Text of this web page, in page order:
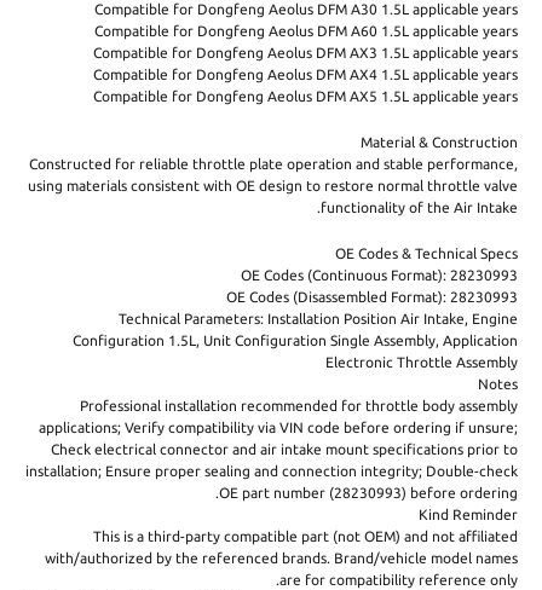
Compatible for Dongfeng Aeolus DFM A30 1.5L applicable years
Compatible for Dongfeng Aeolus DFM A60 1.5L applicable years
Compatible for Dongfeng Aeolus DFM AX3 1.5L applicable years
Compatible for Dongfeng Aeolus DFM AX4 1.5L applicable years
Compatible for Dongfeng Aeolus DFM AX5 1.5L applicable years
Material & Construction
Constructed for reliable throttle plate operation and stable performance,
using materials consistent with OE design to restore normal throttle valve
functionality of the Air Intake.
OE Codes & Technical Specs
OE Codes (Continuous Format): 28230993
OE Codes (Disassembled Format): 28230993
Technical Parameters: Installation Position Air Intake, Engine
Configuration 1.5L, Unit Configuration Single Assembly, Application
Electronic Throttle Assembly
Notes
Professional installation recommended for throttle body assembly
applications; Verify compatibility via VIN code before ordering if unsure;
Check electrical connector and air intake mount specifications prior to
installation; Ensure proper sealing and connection integrity; Double-check
OE part number (28230993) before ordering.
Kind Reminder
This is a third-party compatible part (not OEM) and not affiliated
with/authorized by the referenced brands. Brand/vehicle model names
are for compatibility reference only.